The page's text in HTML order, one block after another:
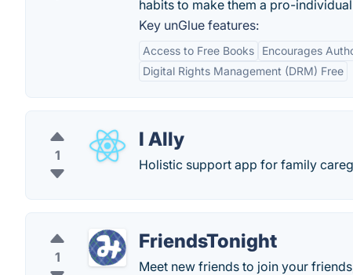
habits to make them a pro-
Key unGlue features:
Access to Free Books Encourages
Digital Rights Management (DRM) Free
1
I Ally
Holistic support app for family
1
FriendsTonight
Meet new friends to join your